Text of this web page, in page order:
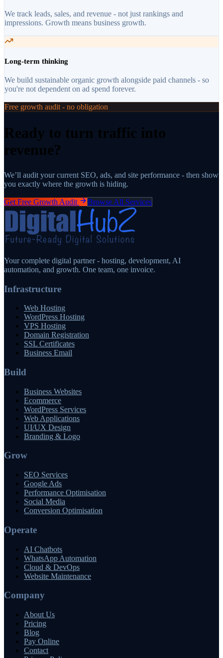
We track leads, sales, and revenue - not just rankings and
impressions. Growth means business growth.
Long-term thinking
We build sustainable organic growth alongside paid channels - so
you're not dependent on ad spend forever.
Free growth audit - no obligation
Ready to turn traffic into
revenue?
We’ll audit your current SEO, ads, and site performance - then show
you exactly where the growth is hiding.
Get Free Growth Audit Browse All Services
Your complete digital partner - hosting, development, AI
automation, and growth. One team, one invoice.
Infrastructure
Web Hosting
WordPress Hosting
VPS Hosting
Domain Registration
SSL Certificates
Business Email
Build
Business Websites
Ecommerce
WordPress Services
Web Applications
UI/UX Design
Branding & Logo
Grow
SEO Services
Google Ads
Performance Optimisation
Social Media
Conversion Optimisation
Operate
AI Chatbots
WhatsApp Automation
Cloud & DevOps
Website Maintenance
Company
About Us
Pricing
Blog
Pay Online
Contact